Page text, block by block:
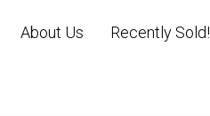
About Us Recently Sold!